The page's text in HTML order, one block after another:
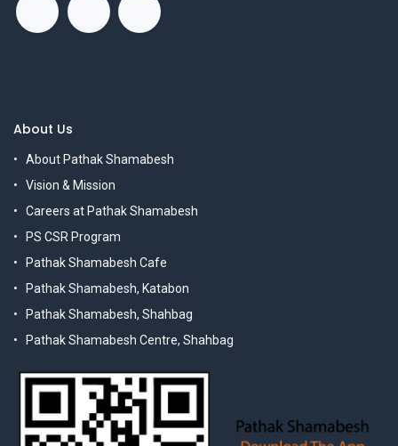
About Us
About Pathak Shamabesh
Vision & Mission
Careers at Pathak Shamabesh
PS CSR Program
Pathak Shamabesh Cafe
Pathak Shamabesh, Katabon
Pathak Shamabesh, Shahbag
Pathak Shamabesh Centre, Shahbag